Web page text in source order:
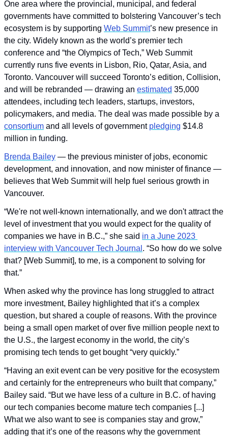
One area where the provincial, municipal, and federal
governments have committed to bolstering Vancouver’s tech
ecosystem is by supporting Web Summit’s new presence in
the city. Widely known as the world’s premier tech
conference and “the Olympics of Tech,” Web Summit
currently runs five events in Lisbon, Rio, Qatar, Asia, and
Toronto. Vancouver will succeed Toronto’s edition, Collision,
and will be rebranded — drawing an estimated 35,000
attendees, including tech leaders, startups, investors,
consortium and all levels of government pledging $14.8
million in funding.
Brenda Bailey — the previous minister of jobs, economic
development, and innovation, and now minister of finance —
believes that Web Summit will help fuel serious growth in
Vancouver.
“We're not well-known internationally, and we don't attract the
level of investment that you would expect for the quality of
companies we have in B.C.,” she said in a June 2023
interview with Vancouver Tech Journal . “So how do we solve
that? [Web Summit], to me, is a component to solving for
that.”
When asked why the province has long struggled to attract
more investment, Bailey highlighted that it’s a complex
question, but shared a couple of reasons. With the province
being a small open market of over five million people next to
the U.S., the largest economy in the world, the city’s
promising tech tends to get bought “very quickly.”
“Having an exit event can be very positive for the ecosystem
and certainly for the entrepreneurs who built that company,”
Bailey said. “But we have less of a culture in B.C. of having
our tech companies become mature tech companies [...]
What we also want to see is companies stay and grow,”
adding that it’s one of the reasons why the government